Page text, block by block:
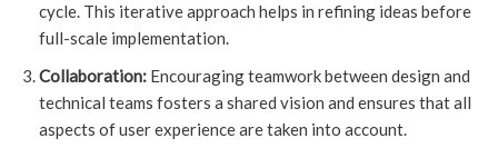
cycle. This iterative approach helps in refining ideas before
full-scale implementation.
Collaboration: Encouraging teamwork between design and
technical teams fosters a shared vision and ensures that all
aspects of user experience are taken into account.